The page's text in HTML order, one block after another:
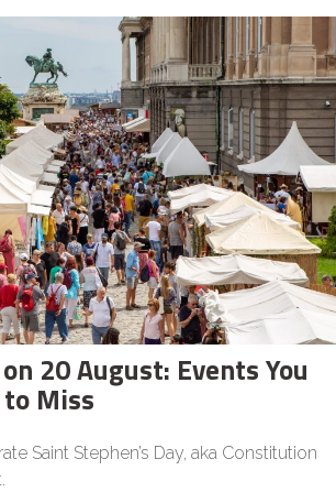
20 August: Events You
to Miss
Saint Stephen’s Day, aka Constitution